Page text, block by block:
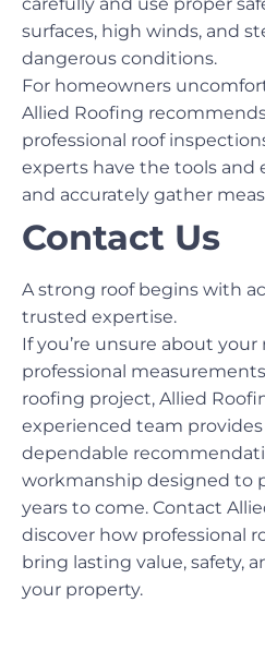
surfaces, high winds, and
dangerous conditions.
For homeowners
Allied Roofing
professional roof
experts have the tools and
and accurately gather
Contact Us
A strong roof begins with
trusted expertise.
If you’re unsure about
professional
roofing project, Allied
experienced team
dependable
workmanship designed to
years to come. Contact
discover how professional
bring lasting value, safety,
your property.